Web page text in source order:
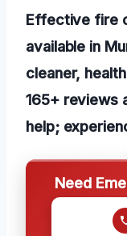
Effective fire
available in
cleaner,
165+ reviews
help;
Need